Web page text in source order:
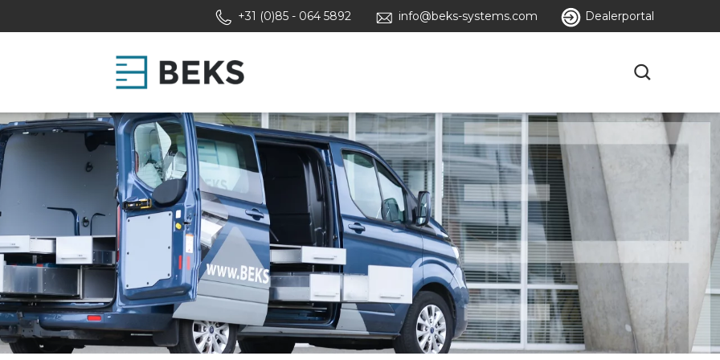
+31 (0)85 - 064 5892 info@beks-systems.com Dealerportal